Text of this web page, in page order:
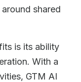
shared
is its ability
With a
GTM AI